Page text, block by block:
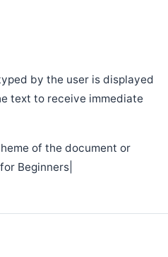
by the user is displayed
text to receive immediate
of the document or
Beginners|